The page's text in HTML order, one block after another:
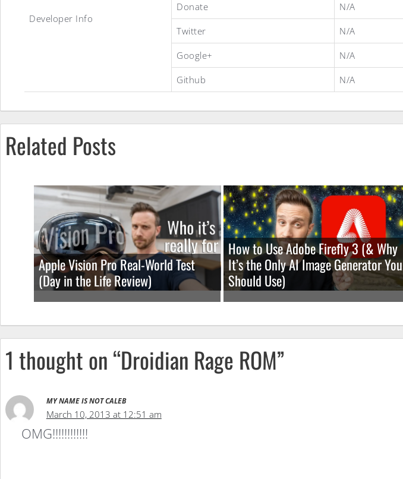
ROM
Developer Info
Donate N/A
Twitter N/A
Google+ N/A
Github N/A
Related Posts
Apple Vision Pro Real-World Test
(Day in the Life Review)
How to Use Adobe Firefly 3 (& Why
It’s the Only AI Image Generator You
Should Use)
1 thought on “Droidian Rage ROM”
MY NAME IS NOT CALEB
March 10, 2013 at 12:51 am
OMG!!!!!!!!!!!!